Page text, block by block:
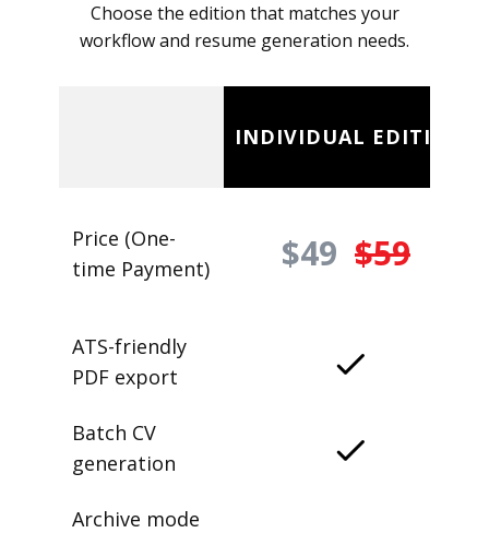
Choose the edition that matches your
workflow and resume generation needs.
INDIVIDUAL EDITION
Price (One-
time Payment)
$49 $59
ATS-friendly
PDF export
Batch CV
generation
Archive mode